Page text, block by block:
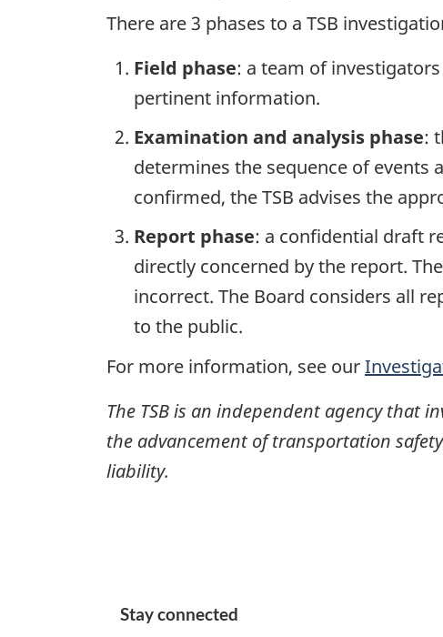
There are 3 phases to a TSB
Field phase: a team of
pertinent information.
Examination and analysis phase:
determines the sequence of events
confirmed, the TSB advises the
Report phase: a confidential draft
directly concerned by the report.
incorrect. The Board considers all
to the public.
For more information, see our
The TSB is an independent agency that
the advancement of transportation
liability.
Stay connected